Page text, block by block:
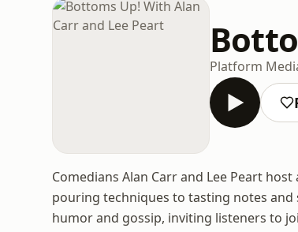
Platform
Comedians Alan Carr and Lee Peart
pouring techniques to tasting notes
humor and gossip, inviting listeners to